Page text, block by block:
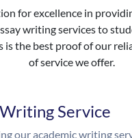
for excellence in
writing services to
is the best proof of our
of service we offer.
Writing Service
our academic writing